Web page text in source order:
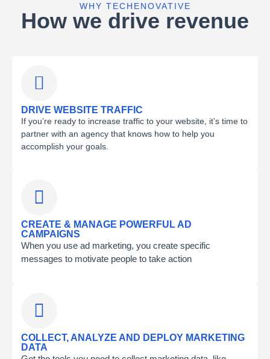
WHY TECHENOVATIVE
How we drive revenue
DRIVE WEBSITE TRAFFIC
If you’re ready to increase traffic to your website, it’s time to
partner with an agency that knows how to help you
accomplish your goals.
CREATE & MANAGE POWERFUL AD
CAMPAIGNS
When you use ad marketing, you create specific
messages to motivate people to take action
COLLECT, ANALYZE AND DEPLOY MARKETING
DATA